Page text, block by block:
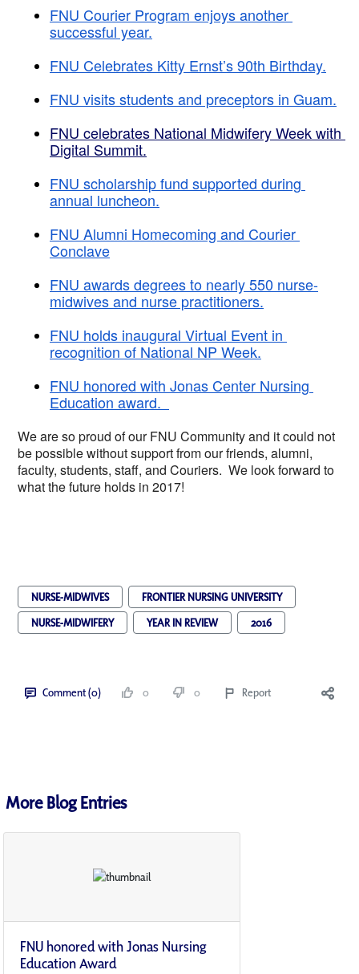
FNU Courier Program enjoys another
successful year.
FNU Celebrates Kitty Ernst’s 90th Birthday.
FNU visits students and preceptors in Guam.
FNU celebrates National Midwifery Week with
Digital Summit.
FNU scholarship fund supported during
annual luncheon.
FNU Alumni Homecoming and Courier
Conclave
FNU awards degrees to nearly 550 nurse-
midwives and nurse practitioners.
FNU holds inaugural Virtual Event in
recognition of National NP Week.
FNU honored with Jonas Center Nursing
Education award.
We are so proud of our FNU Community and it could not
be possible without support from our friends, alumni,
faculty, students, staff, and Couriers.  We look forward to
what the future holds in 2017!
NURSE-MIDWIVES
FRONTIER NURSING UNIVERSITY
NURSE-MIDWIFERY
YEAR IN REVIEW 2016
Comment (0) 0 0 Report
More Blog Entries
FNU honored with Jonas Nursing
Education Award